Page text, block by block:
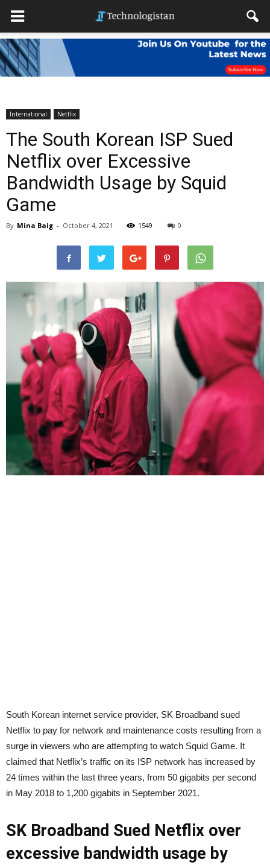
International Netflix
The South Korean ISP Sued
Netflix over Excessive
Bandwidth Usage by Squid
Game
By Mina Baig - October 4, 2021 1549 0
South Korean internet service provider, SK Broadband sued
Netflix to pay for network and maintenance costs resulting from a
surge in viewers who are attempting to watch Squid Game. It
claimed that Netflix’s traffic on its ISP network has increased by
24 times within the last three years, from 50 gigabits per second
in May 2018 to 1,200 gigabits in September 2021.
SK Broadband Sued Netflix over
excessive bandwidth usage by